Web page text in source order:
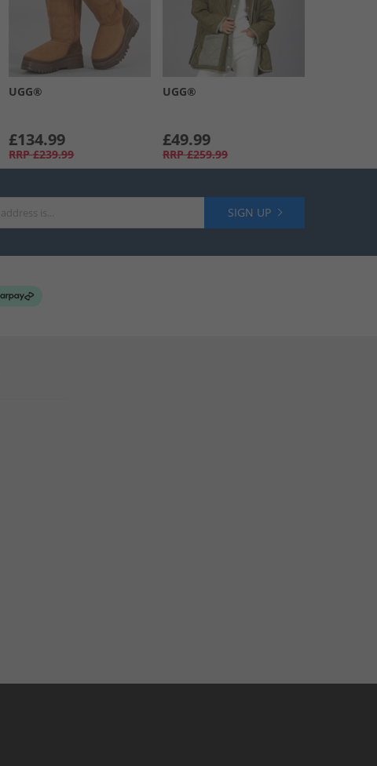
UGG®
£134.99
RRP £239.99
UGG®
£49.99
RRP £259.99
SIGN UP